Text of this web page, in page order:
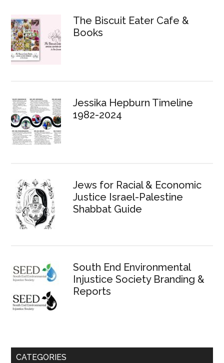
The Biscuit Eater Cafe &
Books
Jessika Hepburn Timeline
1982-2024
Jews for Racial & Economic
Justice Israel-Palestine
Shabbat Guide
South End Environmental
Injustice Society Branding &
Reports
CATEGORIES